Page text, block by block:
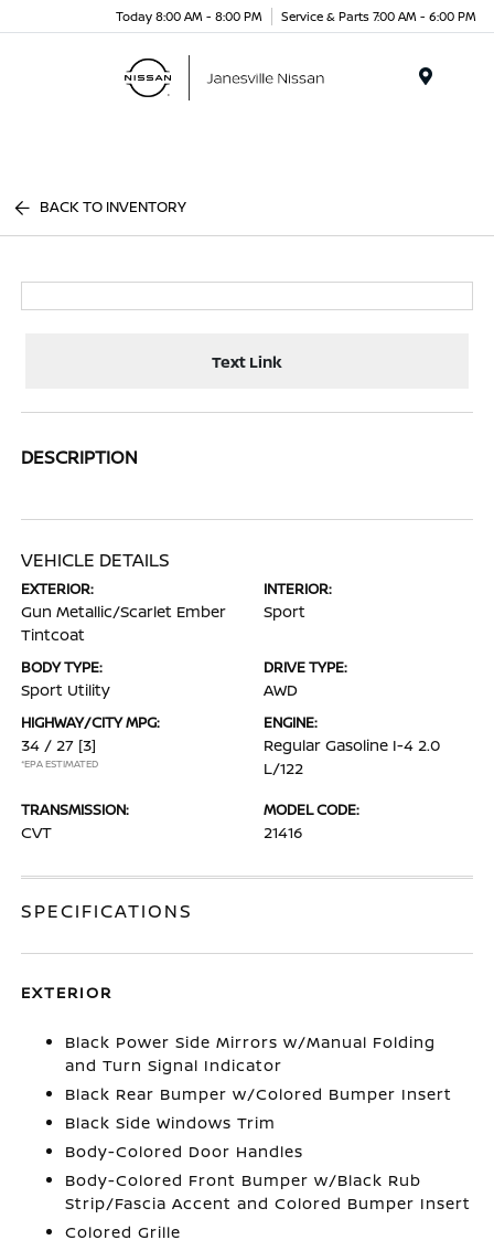
Today 8:00 AM - 8:00 PM Service & Parts 7:00 AM - 6:00 PM
BACK TO INVENTORY
Text Link
DESCRIPTION
VEHICLE DETAILS
EXTERIOR:
Gun Metallic/Scarlet Ember
Tintcoat
INTERIOR:
Sport
BODY TYPE:
Sport Utility
DRIVE TYPE:
AWD
HIGHWAY/CITY MPG:
34 / 27 [3]
*EPA ESTIMATED
ENGINE:
Regular Gasoline I-4 2.0
L/122
TRANSMISSION:
CVT
MODEL CODE:
21416
SPECIFICATIONS
EXTERIOR
Black Power Side Mirrors w/Manual Folding
and Turn Signal Indicator
Black Rear Bumper w/Colored Bumper Insert
Black Side Windows Trim
Body-Colored Door Handles
Body-Colored Front Bumper w/Black Rub
Strip/Fascia Accent and Colored Bumper Insert
Colored Grille